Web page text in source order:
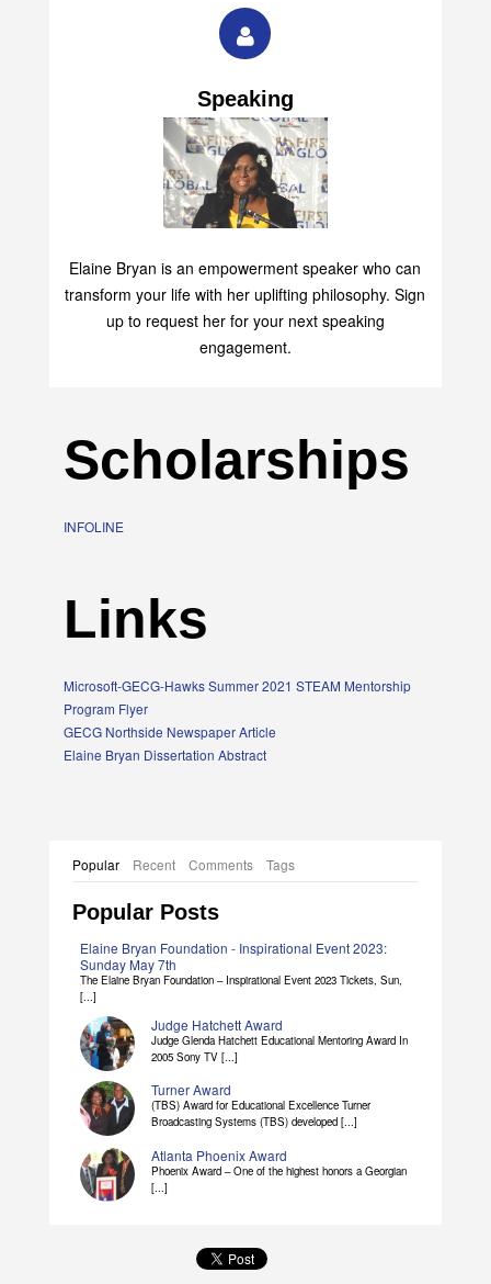
Speaking
Elaine Bryan is an empowerment speaker who can
transform your life with her uplifting philosophy. Sign
up to request her for your next speaking
engagement.
Scholarships
INFOLINE
Links
Microsoft-GECG-Hawks Summer 2021 STEAM Mentorship
Program Flyer
GECG Northside Newspaper Article
Elaine Bryan Dissertation Abstract
Popular Recent Comments Tags
Popular Posts
Elaine Bryan Foundation - Inspirational Event 2023:
Sunday May 7th
The Elaine Bryan Foundation – Inspirational Event 2023 Tickets, Sun,
[...]
Judge Hatchett Award
Judge Glenda Hatchett Educational Mentoring Award In
2005 Sony TV [...]
Turner Award
(TBS) Award for Educational Excellence Turner
Broadcasting Systems (TBS) developed [...]
Atlanta Phoenix Award
Phoenix Award – One of the highest honors a Georgian
[...]